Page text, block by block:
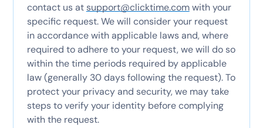
contact us at support@clicktime.comwith your
specific request. We will consider your request
in accordance with applicable laws and, where
required to adhere to your request, we will do so
within the time periods required by applicable
law (generally 30 days following the request). To
protect your privacy and security, we may take
steps to verify your identity before complying
with the request.